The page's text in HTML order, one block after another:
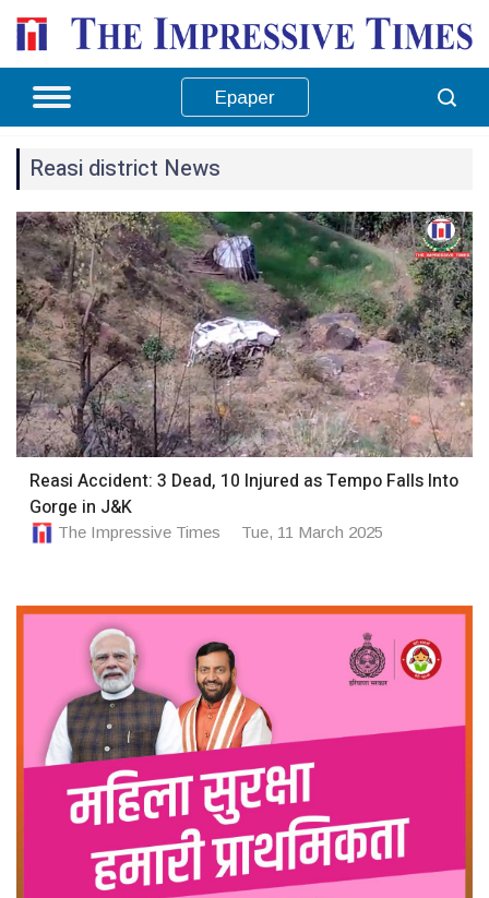
Epaper
Reasi district News
Reasi Accident: 3 Dead, 10 Injured as Tempo Falls Into
Gorge in J&K
The Impressive Times Tue, 11 March 2025